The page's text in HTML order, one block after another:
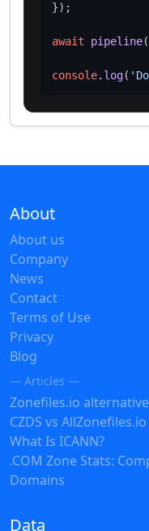
});
await pipeline
console. log(
About
About us
Company
News
Contact
Terms of Use
Privacy
Blog
— Articles —
Zonefiles.io alternative
CZDS vs
What Is ICANN?
.COM Zone Stats:
Domains
Data